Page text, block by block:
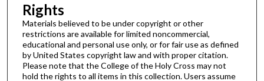
Rights
Materials believed to be under copyright or other
restrictions are available for limited noncommercial,
educational and personal use only, or for fair use as defined
by United States copyright law and with proper citation.
Please note that the College of the Holy Cross may not
hold the rights to all items in this collection. Users assume